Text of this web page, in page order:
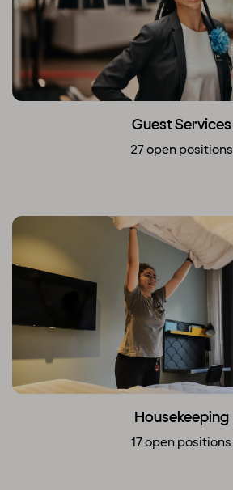
Guest Services
27 open positions
Housekeeping
17 open positions